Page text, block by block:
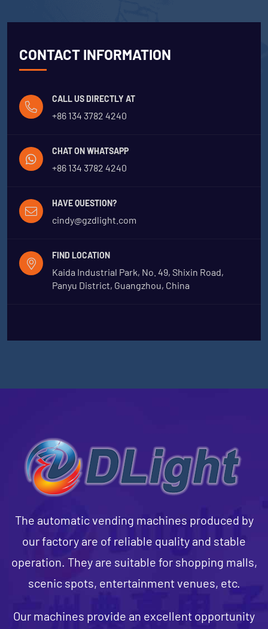
CONTACT INFORMATION
CALL US DIRECTLY AT
+86 134 3782 4240
CHAT ON WHATSAPP
+86 134 3782 4240
HAVE QUESTION?
cindy@gzdlight.com
FIND LOCATION
Kaida Industrial Park, No. 49, Shixin Road,
Panyu District, Guangzhou, China
The automatic vending machines produced by
our factory are of reliable quality and stable
operation. They are suitable for shopping malls,
scenic spots, entertainment venues, etc.
Our machines provide an excellent opportunity